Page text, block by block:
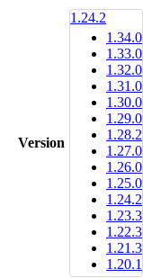
Version
1.24.2
1.34.0
1.33.0
1.32.0
1.31.0
1.30.0
1.29.0
1.28.2
1.27.0
1.26.0
1.25.0
1.24.2
1.23.3
1.22.3
1.21.3
1.20.1